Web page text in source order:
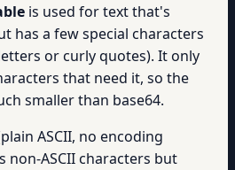
is used for text that's
has a few special characters
or curly quotes). It only
that need it, so the
smaller than base64.
ASCII, no encoding
non-ASCII characters but